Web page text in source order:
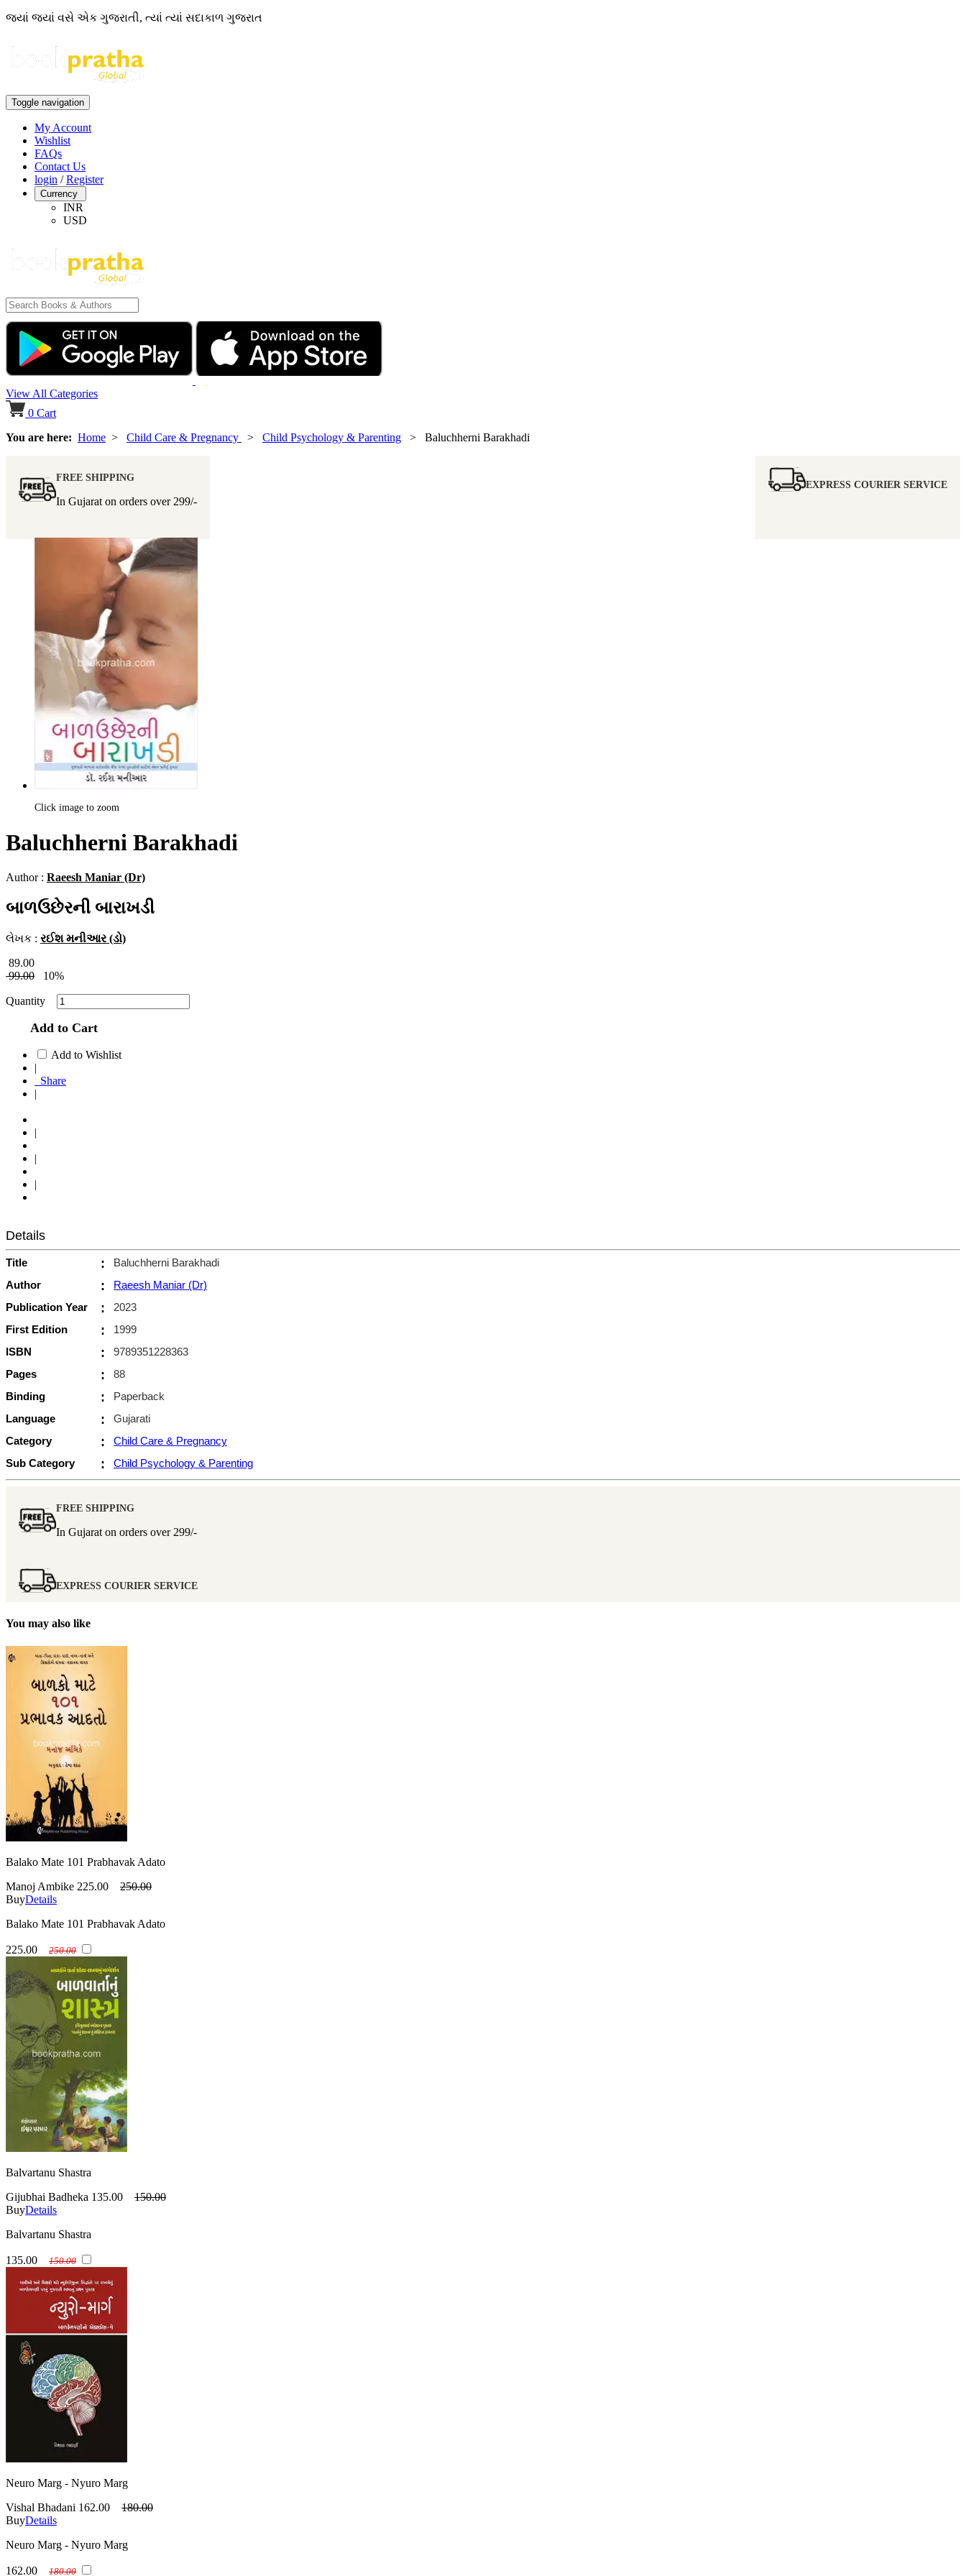
જ્યાં જ્યાં વસે એક ગુજરાતી, ત્યાં ત્યાં સદાકાળ ગુજરાત
Toggle navigation
My Account
Wishlist
FAQs
Contact Us
login /Register
Currency
INR
USD
View All Categories
0 Cart
You are here: Home > Child Care & Pregnancy > Child Psychology & Parenting > Baluchherni Barakhadi
FREE SHIPPING
In Gujarat on orders over 299/-
EXPRESS COURIER SERVICE
Click image to zoom
Baluchherni Barakhadi
Author : Raeesh Maniar (Dr)
બાળઉછેરની બારાખડી
લેખક : રઈશ મનીઆર (ડો)
89.00
99.00
10%
Quantity
Add to Cart
Add to Wishlist
|
Share
|
|
|
|
Details
Title :
Baluchherni Barakhadi
Author
:
Raeesh Maniar (Dr)
Publication Year
:
2023
First Edition
:
1999
ISBN
:
9789351228363
Pages
:
88
Binding
:
Paperback
Language
:
Gujarati
Category
:
Child Care & Pregnancy
Sub Category
: Child Psychology & Parenting
FREE SHIPPING
In Gujarat on orders over 299/-
EXPRESS COURIER SERVICE
You may also like
Balako Mate 101 Prabhavak Adato
Manoj Ambike 225.00
250.00
BuyDetails
Balako Mate 101 Prabhavak Adato
225.00 250.00
Balvartanu Shastra
Gijubhai Badheka 135.00
150.00
BuyDetails
Balvartanu Shastra
135.00 150.00
Neuro Marg - Nyuro Marg
Vishal Bhadani 162.00
180.00
BuyDetails
Neuro Marg - Nyuro Marg
162.00 180.00